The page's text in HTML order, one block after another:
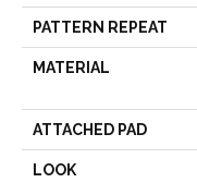
PATTERN REPEAT
MATERIAL
ATTACHED PAD
LOOK